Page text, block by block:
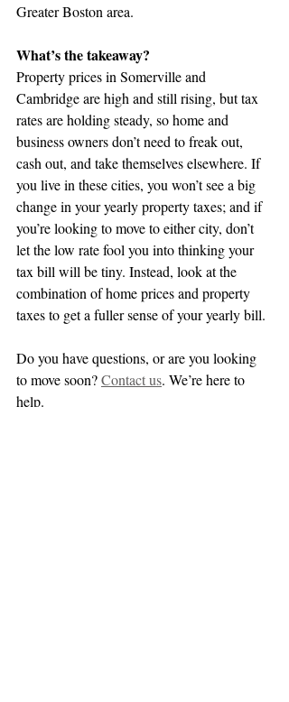
Greater Boston area.
What’s the takeaway?
Property prices in Somerville and
Cambridge are high and still rising, but tax
rates are holding steady, so home and
business owners don’t need to freak out,
cash out, and take themselves elsewhere. If
you live in these cities, you won’t see a big
change in your yearly property taxes; and if
you’re looking to move to either city, don’t
let the low rate fool you into thinking your
tax bill will be tiny. Instead, look at the
combination of home prices and property
taxes to get a fuller sense of your yearly bill.
Do you have questions, or are you looking
to move soon? Contact us. We’re here to
help.